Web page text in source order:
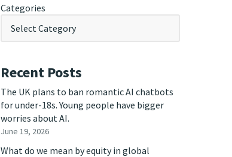
Categories
Recent Posts
The UK plans to ban romantic AI chatbots
for under-18s. Young people have bigger
worries about AI.
June 19, 2026
What do we mean by equity in global